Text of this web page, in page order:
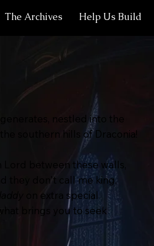
The Archives Help Us Build
nestled into the
southern hills of Draconia!
Lord between these walls,
they don't call me king.
on extra special
brings you to seek